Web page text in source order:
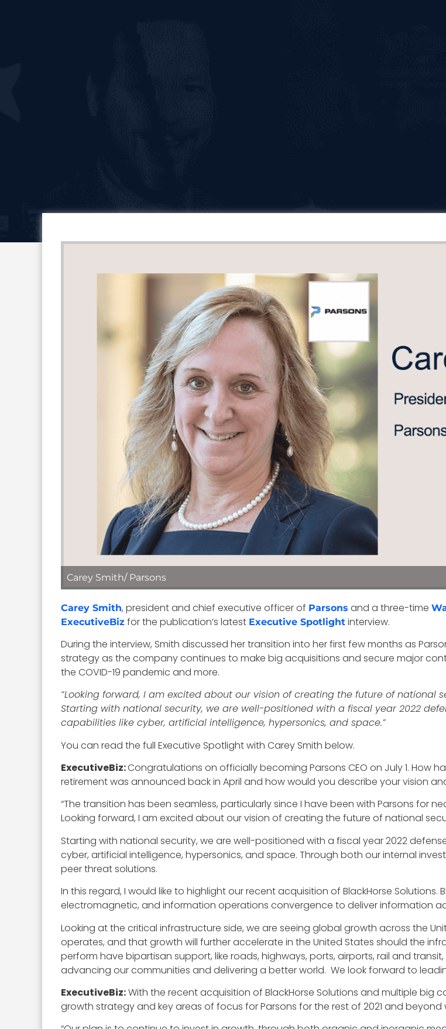
Carey Smith/ Parsons
Carey Smith, president and chief executive officer of Parsons and a three-time
ExecutiveBiz for the publication’s latest Executive Spotlight interview.
During the interview, Smith discussed her transition into her first few months as
strategy as the company continues to make big acquisitions and secure major
the COVID-19 pandemic and more.
“Looking forward, I am excited about our vision of creating the future of
Starting with national security, we are well-positioned with a fiscal year 2022
capabilities like cyber, artificial intelligence, hypersonics, and space.”
You can read the full Executive Spotlight with Carey Smith below.
ExecutiveBiz:Congratulations on officially becoming Parsons CEO on July 1. How
retirement was announced back in April and how would you describe your vision
“The transition has been seamless, particularly since I have been with Parsons for
Looking forward, I am excited about our vision of creating the future of national
Starting with national security, we are well-positioned with a fiscal year 2022
cyber, artificial intelligence, hypersonics, and space. Through both our internal
peer threat solutions.
In this regard, I would like to highlight our recent acquisition of BlackHorse Solutions.
electromagnetic, and information operations convergence to deliver information
Looking at the critical infrastructure side, we are seeing global growth across the
operates, and that growth will further accelerate in the United States should the
perform have bipartisan support, like roads, highways, ports, airports, rail and
advancing our communities and delivering a better world. We look forward to
ExecutiveBiz:With the recent acquisition of BlackHorse Solutions and multiple
growth strategy and key areas of focus for Parsons for the rest of 2021 and